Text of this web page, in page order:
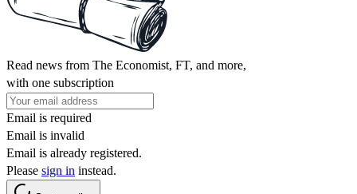
Read news from The Economist, FT, and more,
with one subscription
Email is required
Email is invalid
Email is already registered.
Please sign in instead.